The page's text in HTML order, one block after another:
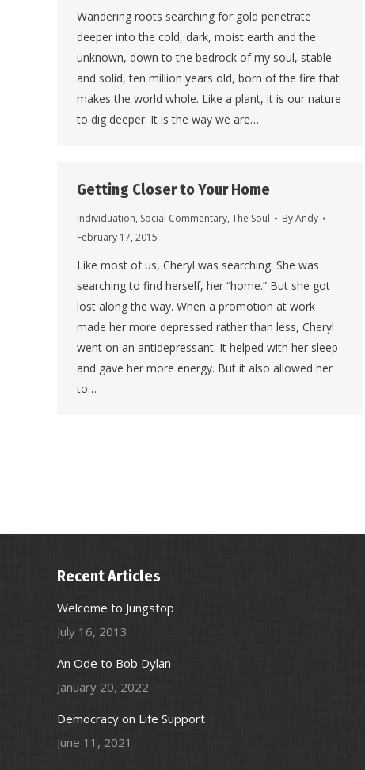
Wandering roots searching for gold penetrate
deeper into the cold, dark, moist earth and the
unknown, down to the bedrock of my soul, stable
and solid, ten million years old, born of the fire that
makes the world whole. Like a plant, it is our nature
to dig deeper. It is the way we are…
Getting Closer to Your Home
Individuation, Social Commentary, The Soul ByAndy
February 17, 2015
Like most of us, Cheryl was searching. She was
searching to find herself, her “home.” But she got
lost along the way. When a promotion at work
made her more depressed rather than less, Cheryl
went on an antidepressant. It helped with her sleep
and gave her more energy. But it also allowed her
to…
Recent Articles
Welcome to Jungstop
July 16, 2013
An Ode to Bob Dylan
January 20, 2022
Democracy on Life Support
June 11, 2021